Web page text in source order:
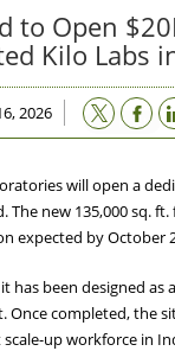
to Open
Kilo Labs
2026
will open a
The new 135,000 sq.
expected by October
has been designed
Once completed, the
up workforce in